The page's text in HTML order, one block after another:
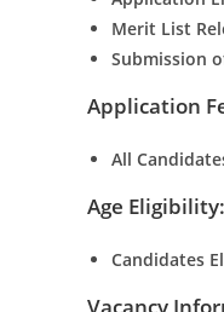
Merit List
Submission
Application
All
Age Eligibility:
Candidates
Vacancy